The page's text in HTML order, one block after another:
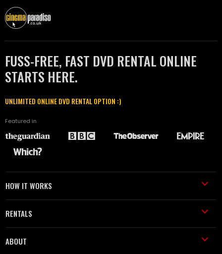
FUSS-FREE, FAST DVD RENTAL ONLINE
STARTS HERE.
UNLIMITED ONLINE DVD RENTAL OPTION :)
Featured in
HOW IT WORKS
RENTALS
ABOUT